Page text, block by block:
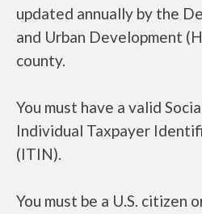
updated annually by the
and Urban Development
county.
You must have a valid
Individual Taxpayer
(ITIN).
You must be a U.S. citizen